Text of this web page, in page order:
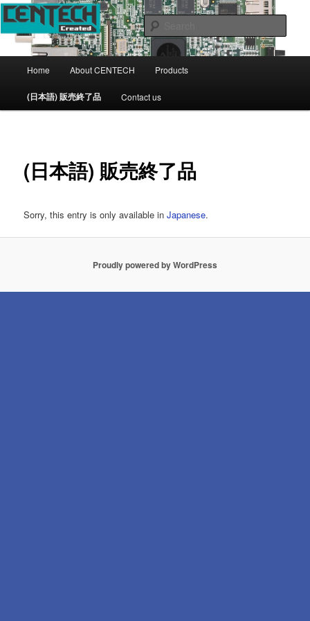
CENTECH
CENTECH Support page
Skip
to
content
Home About CENTECH Products
(日本語) 販売終了品 Contact us
(日本語) 販売終了品
Sorry, this entry is only available inJapanese.
Proudly powered by WordPress